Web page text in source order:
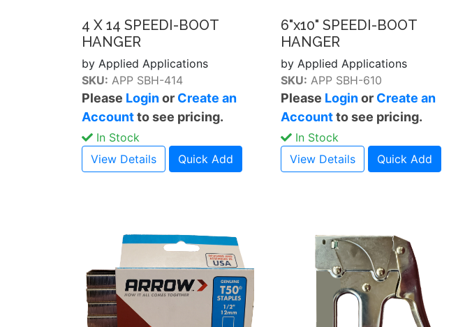
4 X 14 SPEEDI-BOOT
HANGER
by Applied Applications
SKU: APP SBH-414
Please Loginor Create an
Accountto see pricing.
In Stock
View Details
Quick Add
6"x10" SPEEDI-BOOT
HANGER
by Applied Applications
SKU: APP SBH-610
Please Loginor Create an
Accountto see pricing.
In Stock
View Details
Quick Add